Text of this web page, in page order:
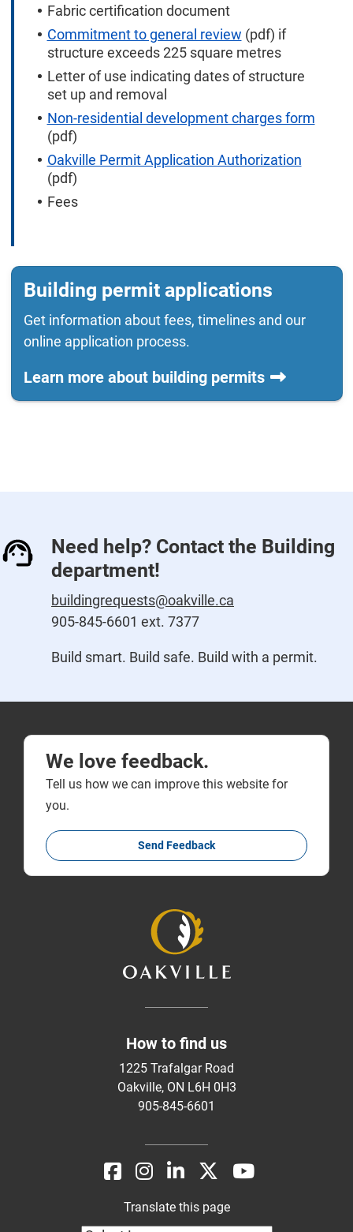
Fabric certification document
Commitment to general review (pdf) if
structure exceeds 225 square metres
Letter of use indicating dates of structure
set up and removal
Non-residential development charges form
(pdf)
Oakville Permit Application Authorization
(pdf)
Fees
Building permit applications
Get information about fees, timelines and our
online application process.
Learn more about building permits
Need help? Contact the Building
department!
buildingrequests@oakville.ca
905-845-6601 ext. 7377
Build smart. Build safe. Build with a permit.
We love feedback.
Tell us how we can improve this website for
you.
Send Feedback
How to find us
1225 Trafalgar Road
Oakville, ON L6H 0H3
905-845-6601
Translate this page